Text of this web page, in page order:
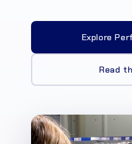
Explore
Read